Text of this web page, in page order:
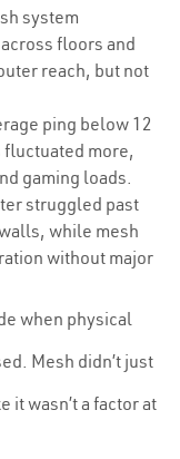
system
floors and
reach, but not
ping below 12
more,
gaming loads.
struggled past
while mesh
without major
when physical
Mesh didn’t just
wasn’t a factor at